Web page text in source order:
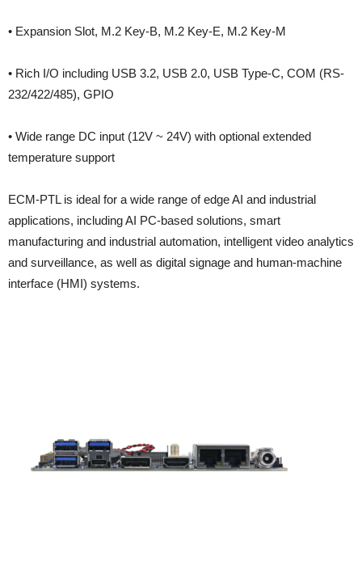
• Expansion Slot, M.2 Key-B, M.2 Key-E, M.2 Key-M
• Rich I/O including USB 3.2, USB 2.0, USB Type-C, COM (RS-
232/422/485), GPIO
• Wide range DC input (12V ~ 24V) with optional extended
temperature support
ECM-PTL is ideal for a wide range of edge AI and industrial
applications, including AI PC-based solutions, smart
manufacturing and industrial automation, intelligent video analytics
and surveillance, as well as digital signage and human-machine
interface (HMI) systems.